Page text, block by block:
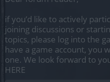
if you’d like to actively
joining discussions or
topics, please log into the
have a game account, you
one. We look forward to
HERE